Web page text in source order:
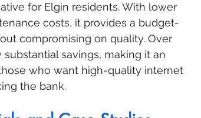
for Elgin residents. With lower
costs, it provides a budget-
compromising on quality. Over
savings, making it an
who want high-quality internet
the bank.